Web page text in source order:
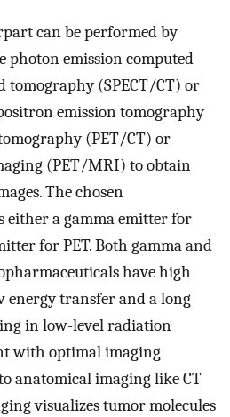
can be performed by
photon emission computed
(SPECT/CT) or
emission tomography
(PET/CT) or
(PET/MRI) to obtain
The chosen
either a gamma emitter for
for PET. Both gamma and
have high
energy transfer and a long
in low-level radiation
with optimal imaging
anatomical imaging like CT
visualizes tumor molecules